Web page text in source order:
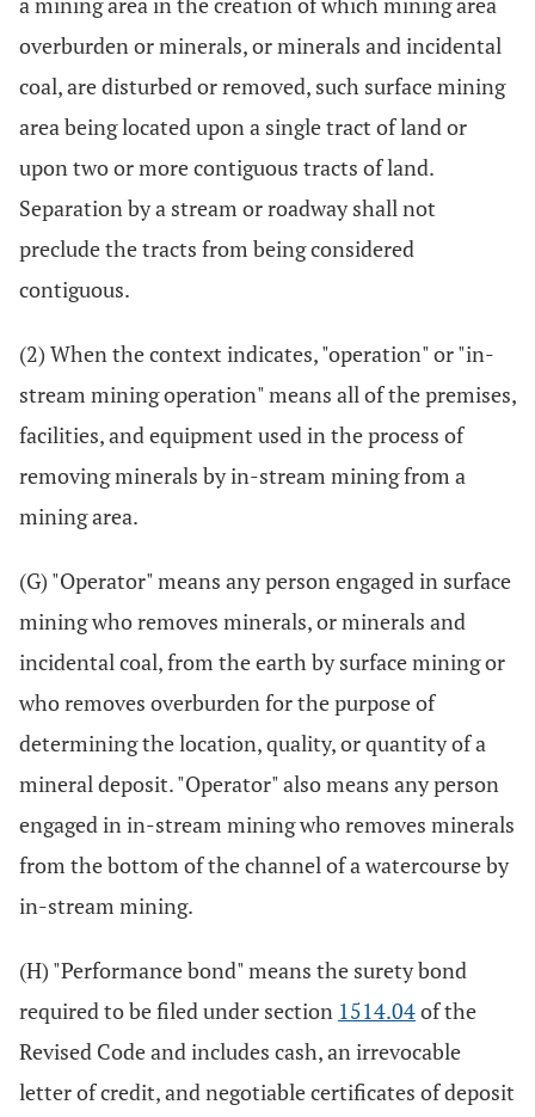
overburden or minerals, or minerals and incidental
coal, are disturbed or removed, such surface mining
area being located upon a single tract of land or
upon two or more contiguous tracts of land.
Separation by a stream or roadway shall not
preclude the tracts from being considered
contiguous.
(2) When the context indicates, "operation" or "in-
stream mining operation" means all of the premises,
facilities, and equipment used in the process of
removing minerals by in-stream mining from a
mining area.
(G) "Operator" means any person engaged in surface
mining who removes minerals, or minerals and
incidental coal, from the earth by surface mining or
who removes overburden for the purpose of
determining the location, quality, or quantity of a
mineral deposit. "Operator" also means any person
engaged in in-stream mining who removes minerals
from the bottom of the channel of a watercourse by
in-stream mining.
(H) "Performance bond" means the surety bond
required to be filed under section 1514.04of the
Revised Code and includes cash, an irrevocable
letter of credit, and negotiable certificates of deposit